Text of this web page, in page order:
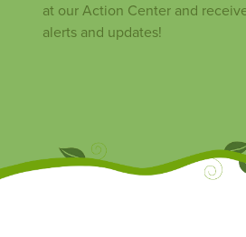
at our Action Center and
alerts and updates!